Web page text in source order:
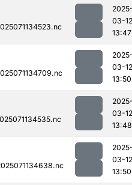
03-12
13:47
03-12
13:50
03-12
13:48
03-12
13:50